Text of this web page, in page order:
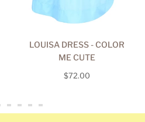
LOUISA DRESS - COLOR
ME CUTE
Regular
$72.00